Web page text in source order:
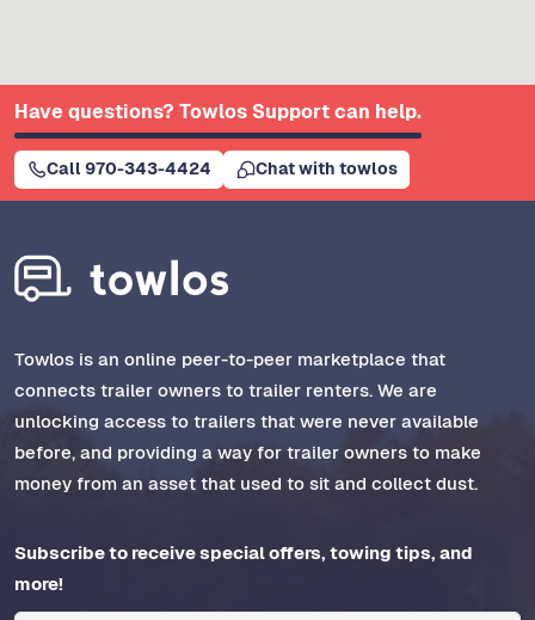
Have questions? Towlos Support can help.
Call 970-343-4424 Chat with towlos
Towlos is an online peer-to-peer marketplace that
connects trailer owners to trailer renters. We are
unlocking access to trailers that were never available
before, and providing a way for trailer owners to make
money from an asset that used to sit and collect dust.
Subscribe to receive special offers, towing tips, and
more!